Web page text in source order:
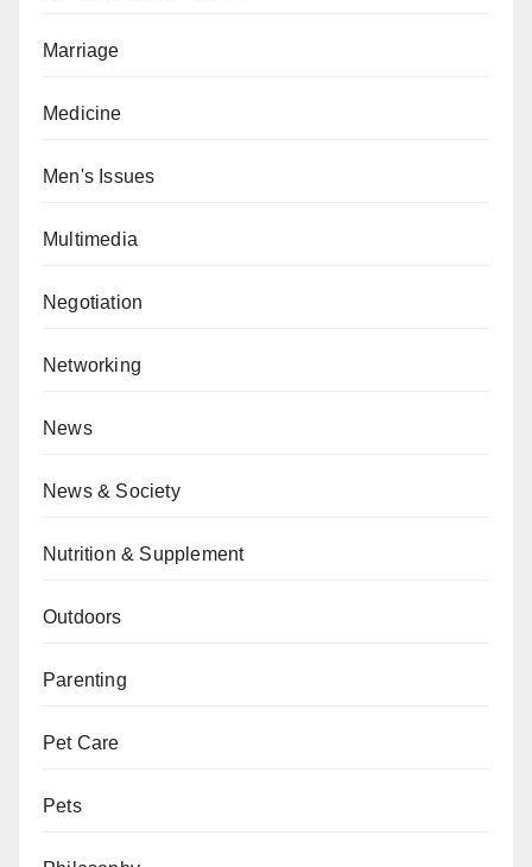
Marriage
Medicine
Men's Issues
Multimedia
Negotiation
Networking
News
News & Society
Nutrition & Supplement
Outdoors
Parenting
Pet Care
Pets